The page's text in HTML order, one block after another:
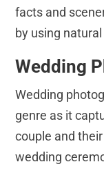
facts and
by using
Wedding
Wedding
genre as it
couple and
wedding